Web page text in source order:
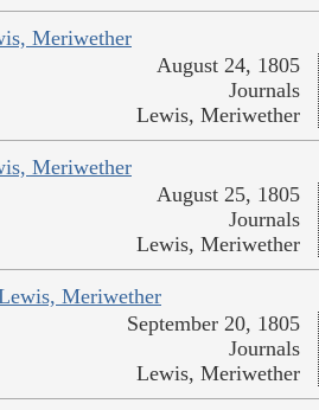
Meriwether
August 24, 1805
Journals
Lewis, Meriwether
Meriwether
August 25, 1805
Journals
Lewis, Meriwether
Meriwether
September 20, 1805
Journals
Lewis, Meriwether